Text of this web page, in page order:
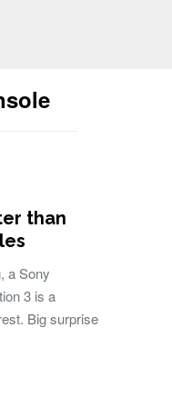
than
a Sony
3 is a
Big surprise